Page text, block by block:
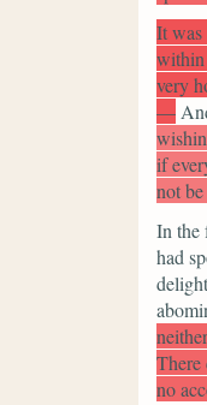
It was
within
very
—
if
not
In the
had
There
no